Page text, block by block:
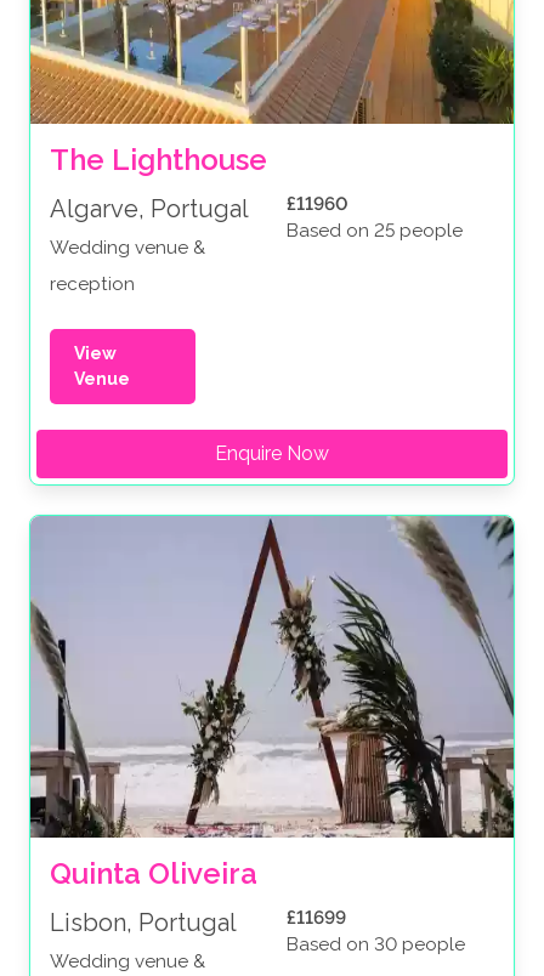
The Lighthouse
Algarve, Portugal
Wedding venue &
reception
£11960
Based on 25 people
View
Venue
Enquire Now
Quinta Oliveira
Lisbon, Portugal
Wedding venue &
£11699
Based on 30 people